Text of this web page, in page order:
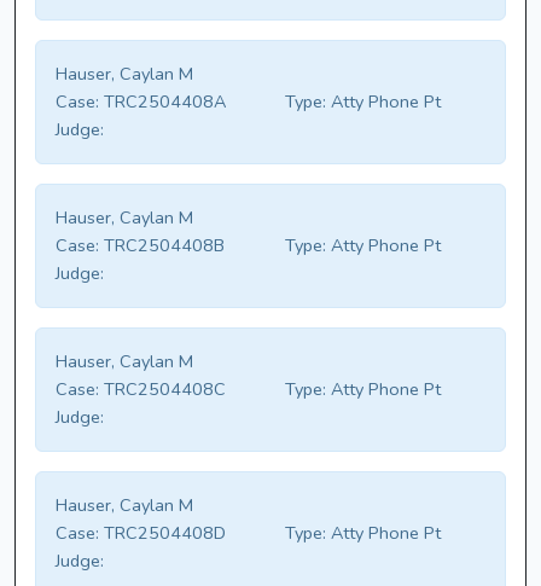
Hauser, Caylan M
Case: TRC2504408A Type: Atty Phone Pt
Judge:
Hauser, Caylan M
Case: TRC2504408B Type: Atty Phone Pt
Judge:
Hauser, Caylan M
Case: TRC2504408C Type: Atty Phone Pt
Judge:
Hauser, Caylan M
Case: TRC2504408D Type: Atty Phone Pt
Judge: